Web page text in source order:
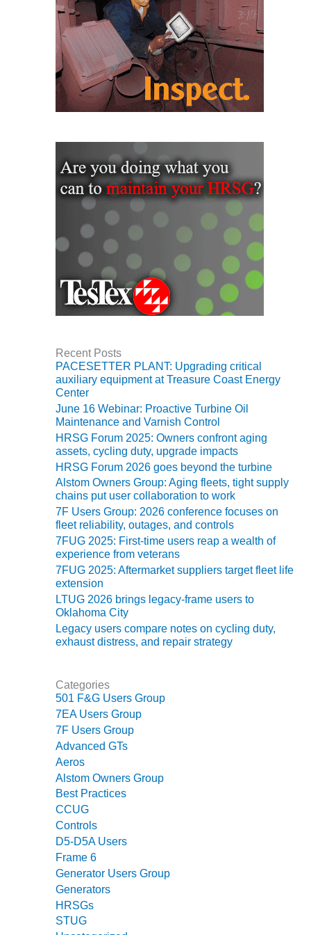
O&M MAJOR
EQUIPMENT:
WHITING
CLEAN ENERGY
O&M, BALANCE
OF PLANT –
BUSINESS –
BROWNSVILLE
COMBUSTIONTURBINE
O&M, MAJOR
EQUIPMENT –
ATHENS
GENERATING
PLANT
EQUIPMENT –
BLACKHAWK
STATION
O&M, MAJOR
EQUIPMENT:
GRANITE RIDGE
ENERGY
O&M, MAJOR
EQUIPMENT:
TENASKA
CENTRAL
ALABAMA
GENERATING
STATION
O&M, MAJOR
EQUIPMENT:
TENASKA
LINDSAY HILL
SAFETY –
EQUIPMENT &
SYSTEMS –
GRANITE RIDGE
ENERGY
SAFETY –
EQUIPMENT &
SYSTEMS –
TENASKA
VIRGINIA
GENERATION
STATION
SAFETY –
EQUIPMENT &
SYSTEMS:
Recent Posts
PACESETTER PLANT: Upgrading critical
auxiliary equipment at Treasure Coast Energy
Center
June 16 Webinar: Proactive Turbine Oil
Maintenance and Varnish Control
HRSG Forum 2025: Owners confront aging
assets, cycling duty, upgrade impacts
HRSG Forum 2026 goes beyond the turbine
Alstom Owners Group: Aging fleets, tight supply
chains put user collaboration to work
7F Users Group: 2026 conference focuses on
fleet reliability, outages, and controls
7FUG 2025: First-time users reap a wealth of
experience from veterans
7FUG 2025: Aftermarket suppliers target fleet life
extension
LTUG 2026 brings legacy-frame users to
Oklahoma City
Legacy users compare notes on cycling duty,
exhaust distress, and repair strategy
Categories
501 F&G Users Group
7EA Users Group
7F Users Group
Advanced GTs
Aeros
Alstom Owners Group
Best Practices
CCUG
Controls
D5-D5A Users
Frame 6
Generator Users Group
Generators
HRSGs
STUG